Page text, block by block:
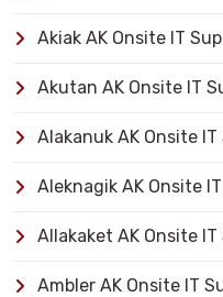
Akiak AK Onsite IT
Akutan AK Onsite IT
Alakanuk AK Onsite
Aleknagik AK Onsite
Allakaket AK Onsite
Ambler AK Onsite IT